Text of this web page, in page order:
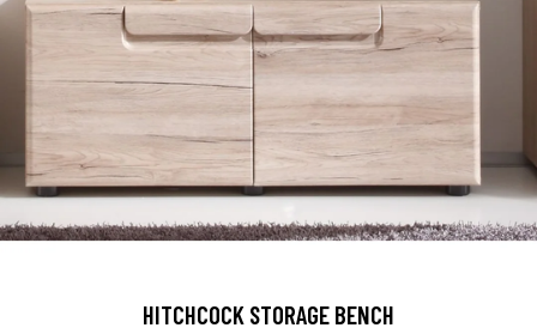
HITCHCOCK STORAGE BENCH